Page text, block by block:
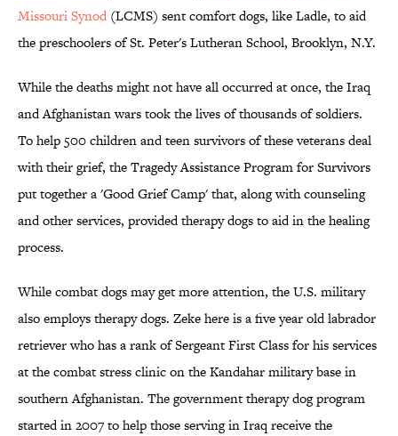
Missouri Synod (LCMS) sent comfort dogs, like Ladle, to aid
the preschoolers of St. Peter's Lutheran School, Brooklyn, N.Y.
While the deaths might not have all occurred at once, the Iraq
and Afghanistan wars took the lives of thousands of soldiers.
To help 500 children and teen survivors of these veterans deal
with their grief, the Tragedy Assistance Program for Survivors
put together a 'Good Grief Camp' that, along with counseling
and other services, provided therapy dogs to aid in the healing
process.
While combat dogs may get more attention, the U.S. military
also employs therapy dogs. Zeke here is a five year old labrador
retriever who has a rank of Sergeant First Class for his services
at the combat stress clinic on the Kandahar military base in
southern Afghanistan. The government therapy dog program
started in 2007 to help those serving in Iraq receive the